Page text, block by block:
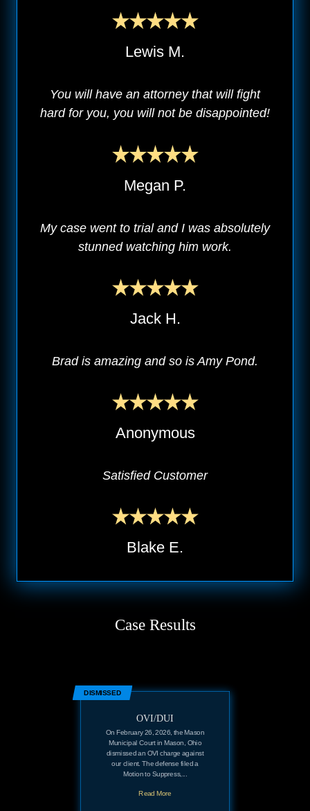
Lewis M.
You will have an attorney that will fight
hard for you, you will not be disappointed!
Megan P.
My case went to trial and I was absolutely
stunned watching him work.
Jack H.
Brad is amazing and so is Amy Pond.
Anonymous
Satisfied Customer
Blake E.
Case Results
DISMISSED
OVI/DUI
On February 26, 2026, the Mason
Municipal Court in Mason, Ohio
dismissed an OVI charge against
our client. The defense filed a
Motion to Suppress,...
Read More